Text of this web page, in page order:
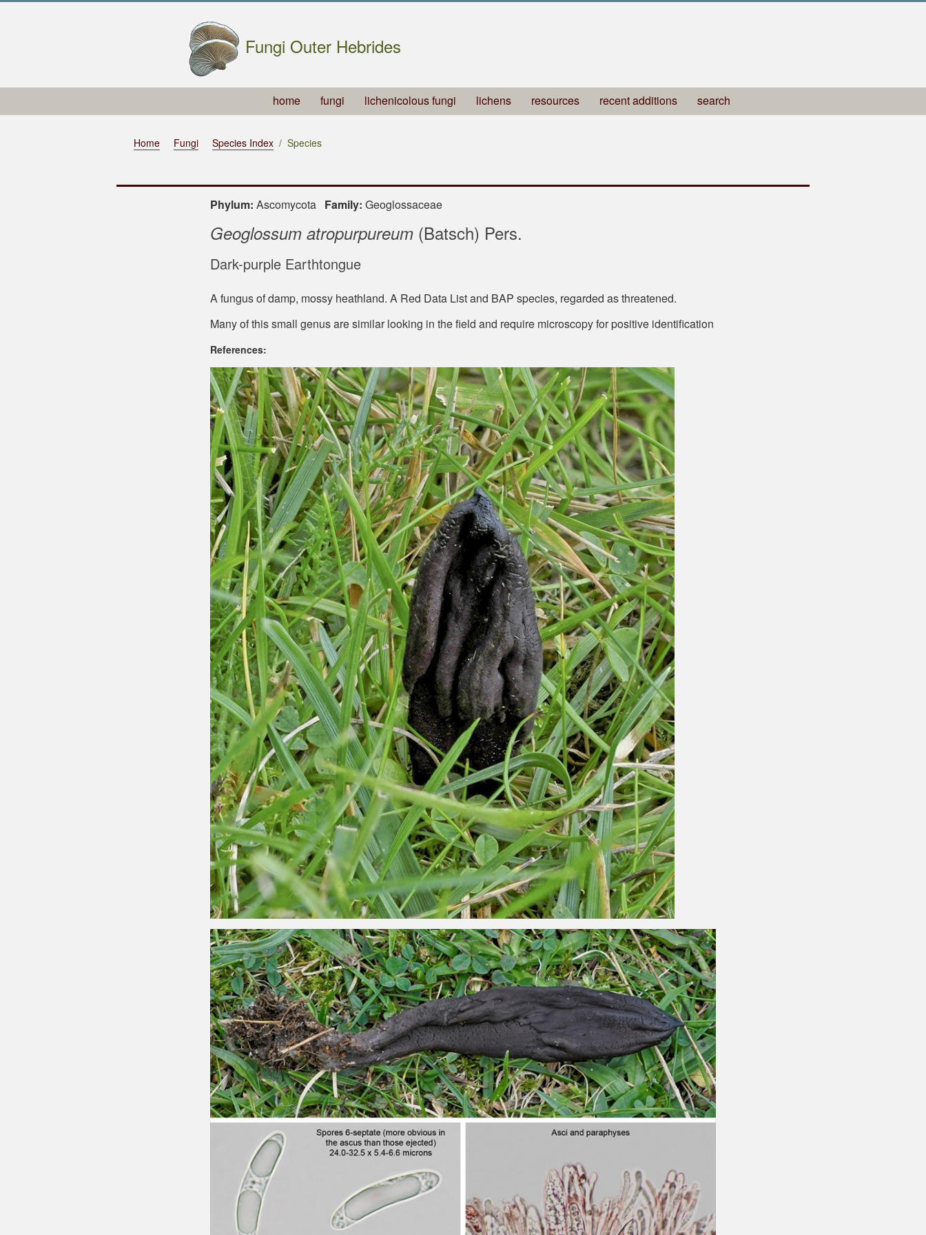
Fungi Outer Hebrides
home fungi lichenicolous fungi lichens resources recent additions search
Home Fungi Species Index Species
Phylum: Ascomycota Family: Geoglossaceae
Geoglossum atropurpureum(Batsch) Pers.
Dark-purple Earthtongue
A fungus of damp, mossy heathland. A Red Data List and BAP species, regarded as threatened.
Many of this small genus are similar looking in the field and require microscopy for positive identification
References: